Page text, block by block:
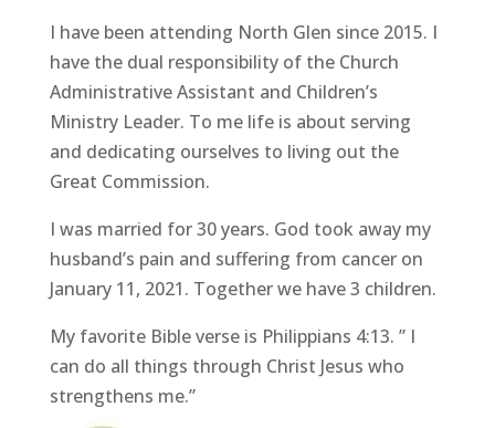
I have been attending North Glen since 2015. I
have the dual responsibility of the Church
Administrative Assistant and Children’s
Ministry Leader. To me life is about serving
and dedicating ourselves to living out the
Great Commission.
I was married for 30 years. God took away my
husband’s pain and suffering from cancer on
January 11, 2021. Together we have 3 children.
My favorite Bible verse is Philippians 4:13. ” I
can do all things through Christ Jesus who
strengthens me.”